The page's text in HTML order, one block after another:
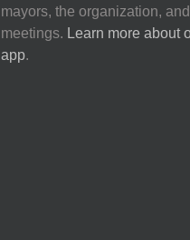
mayors, the organization,
meetings. Learn more about
app.